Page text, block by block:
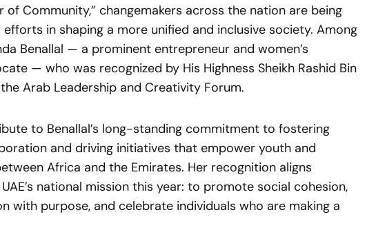
of Community,” changemakers across the nation are being
in shaping a more unified and inclusive society. Among
Benallal — a prominent entrepreneur and women’s
— who was recognized by His Highness Sheikh Rashid Bin
Arab Leadership and Creativity Forum.
to Benallal’s long-standing commitment to fostering
and driving initiatives that empower youth and
Africa and the Emirates. Her recognition aligns
national mission this year: to promote social cohesion,
with purpose, and celebrate individuals who are making a